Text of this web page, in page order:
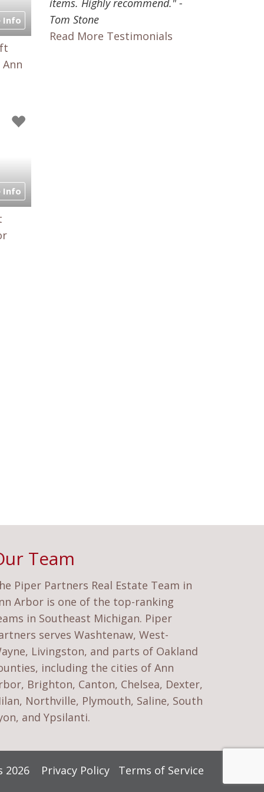
Info
Info
items. Highly recommend." -
Tom Stone
Read More Testimonials
Team
Piper Partners Real Estate Team in
Arbor is one of the top-ranking
in Southeast Michigan. Piper
serves Washtenaw, West-
Livingston, and parts of Oakland
including the cities of Ann
Brighton, Canton, Chelsea, Dexter,
Northville, Plymouth, Saline, South
and Ypsilanti.
2026 Privacy Policy Terms of Service